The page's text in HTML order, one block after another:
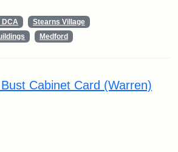
DCA
Stearns Village
Medford
Cabinet Card (Warren)